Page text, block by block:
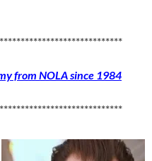
from NOLA since 1984